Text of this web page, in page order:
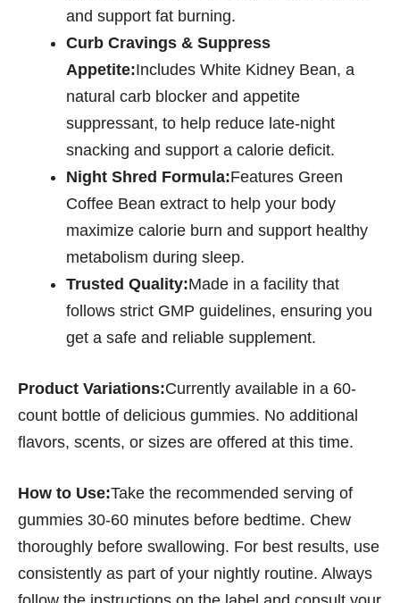
and support fat burning.
Curb Cravings & Suppress
Appetite:Includes White Kidney Bean, a
natural carb blocker and appetite
suppressant, to help reduce late-night
snacking and support a calorie deficit.
Night Shred Formula:Features Green
Coffee Bean extract to help your body
maximize calorie burn and support healthy
metabolism during sleep.
Trusted Quality:Made in a facility that
follows strict GMP guidelines, ensuring you
get a safe and reliable supplement.
Product Variations:Currently available in a 60-
count bottle of delicious gummies. No additional
flavors, scents, or sizes are offered at this time.
How to Use:Take the recommended serving of
gummies 30-60 minutes before bedtime. Chew
thoroughly before swallowing. For best results, use
consistently as part of your nightly routine. Always